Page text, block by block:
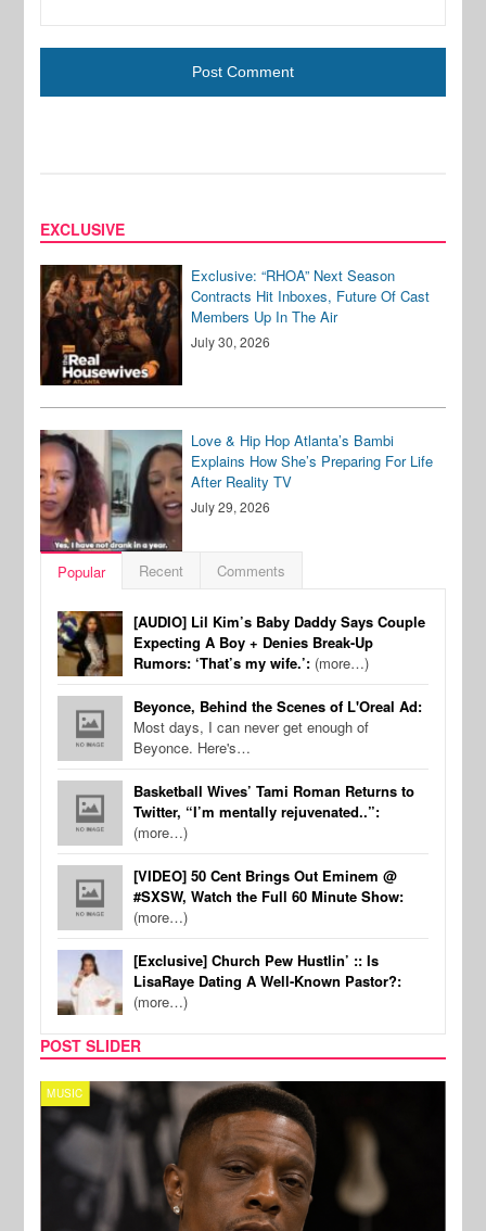
EXCLUSIVE
Exclusive: “RHOA” Next Season
Contracts Hit Inboxes, Future Of Cast
Members Up In The Air
July 30, 2026
Love & Hip Hop Atlanta’s Bambi
Explains How She’s Preparing For Life
After Reality TV
July 29, 2026
Popular Recent Comments
[AUDIO] Lil Kim’s Baby Daddy Says Couple
Expecting A Boy + Denies Break-Up
Rumors: ‘That’s my wife.’: (more…)
Beyonce, Behind the Scenes of L'Oreal Ad:
Most days, I can never get enough of
Beyonce. Here's…
Basketball Wives’ Tami Roman Returns to
Twitter, “I’m mentally rejuvenated..”:
(more…)
[VIDEO] 50 Cent Brings Out Eminem @
#SXSW, Watch the Full 60 Minute Show:
(more…)
[Exclusive] Church Pew Hustlin’ :: Is
LisaRaye Dating A Well-Known Pastor?:
(more…)
POST SLIDER
MUSIC